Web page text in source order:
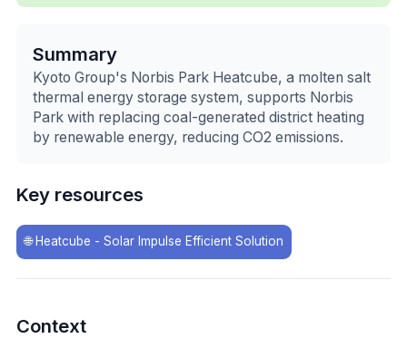
Summary
Kyoto Group's Norbis Park Heatcube, a molten salt
thermal energy storage system, supports Norbis
Park with replacing coal-generated district heating
by renewable energy, reducing CO2 emissions.
Key resources
🌐 Heatcube - Solar Impulse Efficient Solution
Context